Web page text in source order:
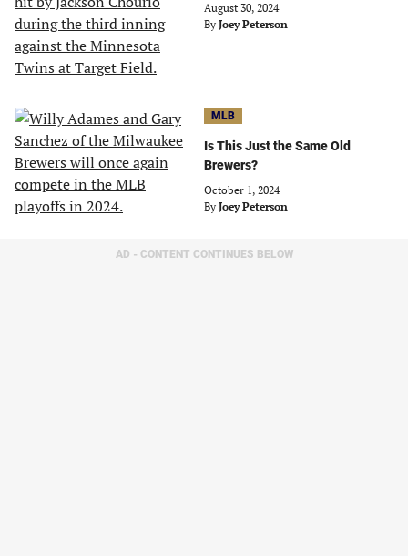
August 30, 2024
By Joey Peterson
MLB
Is This Just the Same Old
Brewers?
October 1, 2024
By Joey Peterson
AD - CONTENT CONTINUES BELOW